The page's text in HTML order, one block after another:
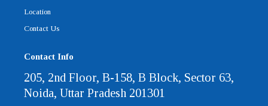
Location
Contact Us
Contact Info
205, 2nd Floor, B-158, B Block, Sector 63,
Noida, Uttar Pradesh 201301